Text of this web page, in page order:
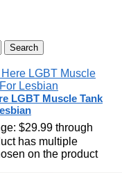
Search
LGBT Muscle Tank
$29.99 through
has multiple
on the product